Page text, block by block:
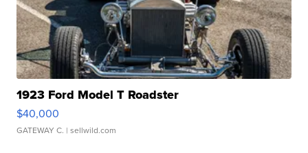
1923 Ford Model T Roadster
$40,000
GATEWAY C. | sellwild.com